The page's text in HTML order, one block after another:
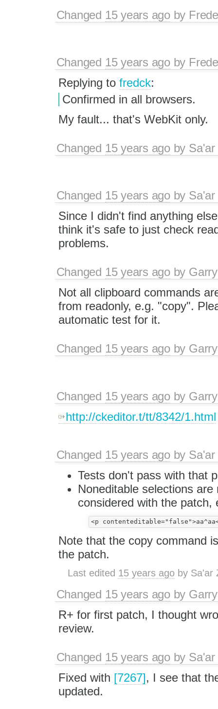
Changed 15 years agoby
Changed 15 years agoby
Replying to fredck:
Confirmed in all browsers.
My fault... that's WebKit only.
Changed 15 years agoby
Changed 15 years agoby
Since I didn't find anything
think it's safe to just check
problems.
Changed 15 years agoby
Not all clipboard commands
from readonly, e.g. "copy".
automatic test for it.
Changed 15 years agoby
Changed 15 years agoby
http://ckeditor.t/tt/8342/1.html
Changed 15 years agoby
Tests don't pass with that
Noneditable selections are
considered with the patch,
Note that the copy command
the patch.
Last edited 15 years ago by Sa'ar
Changed 15 years agoby
R+ for first patch, I thought
review.
Changed 15 years agoby
Fixed with [7267], I see that
updated.